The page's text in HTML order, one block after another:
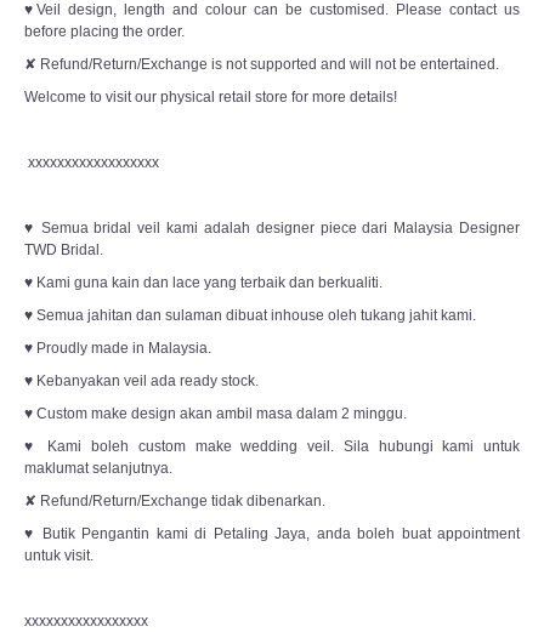
♥Veil design, length and colour can be customised. Please contact us
before placing the order.
✘ Refund/Return/Exchange is not supported and will not be entertained.
Welcome to visit our physical retail store for more details!
xxxxxxxxxxxxxxxxxx
♥ Semua bridal veil kami adalah designer piece dari Malaysia Designer
TWD Bridal.
♥ Kami guna kain dan lace yang terbaik dan berkualiti.
♥ Semua jahitan dan sulaman dibuat inhouse oleh tukang jahit kami.
♥ Proudly made in Malaysia.
♥ Kebanyakan veil ada ready stock.
♥ Custom make design akan ambil masa dalam 2 minggu.
♥ Kami boleh custom make wedding veil. Sila hubungi kami untuk
maklumat selanjutnya.
✘ Refund/Return/Exchange tidak dibenarkan.
♥ Butik Pengantin kami di Petaling Jaya, anda boleh buat appointment
untuk visit.
xxxxxxxxxxxxxxxxx